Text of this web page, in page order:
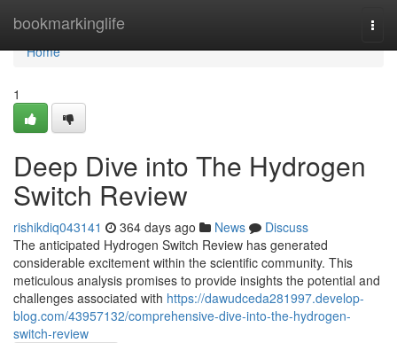
bookmarkinglife
Home
Home
1
Deep Dive into The Hydrogen
Switch Review
rishikdiq043141 364 days ago News
Discuss
The anticipated Hydrogen Switch Review has generated
considerable excitement within the scientific community. This
meticulous analysis promises to provide insights the potential and
challenges associated with https://dawudceda281997.develop-
blog.com/43957132/comprehensive-dive-into-the-hydrogen-
switch-review